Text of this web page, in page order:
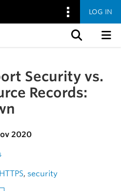
LOG IN
Security vs.
Records:
2020
HTTPS, security